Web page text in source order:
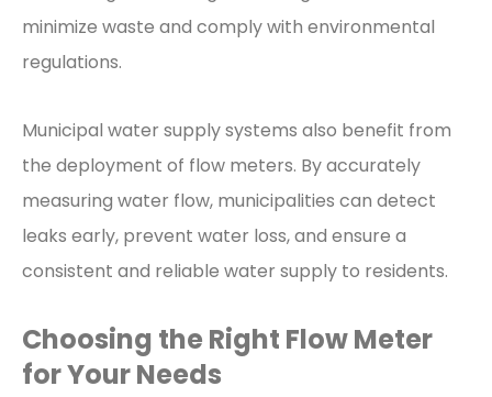
minimize waste and comply with environmental
regulations.
Municipal water supply systems also benefit from
the deployment of flow meters. By accurately
measuring water flow, municipalities can detect
leaks early, prevent water loss, and ensure a
consistent and reliable water supply to residents.
Choosing the Right Flow Meter
for Your Needs